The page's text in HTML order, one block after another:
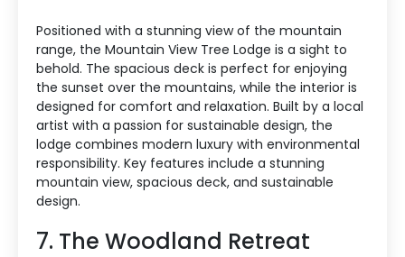
Positioned with a stunning view of the mountain
range, the Mountain View Tree Lodge is a sight to
behold. The spacious deck is perfect for enjoying
the sunset over the mountains, while the interior is
designed for comfort and relaxation. Built by a local
artist with a passion for sustainable design, the
lodge combines modern luxury with environmental
responsibility. Key features include a stunning
mountain view, spacious deck, and sustainable
design.
7. The Woodland Retreat